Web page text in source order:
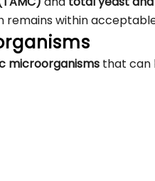
within
microorganisms that can